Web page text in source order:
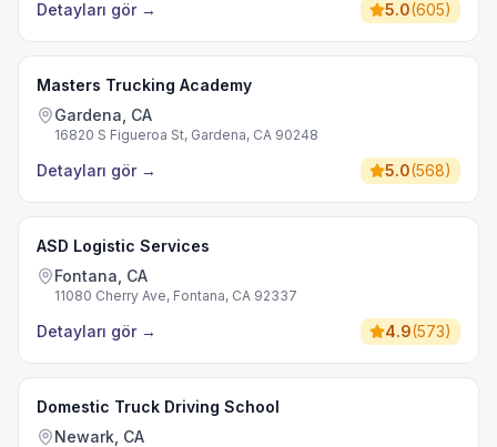
Detayları gör → 5.0(605)
Masters Trucking Academy
Gardena, CA
16820 S Figueroa St, Gardena, CA 90248
Detayları gör → 5.0(568)
ASD Logistic Services
Fontana, CA
11080 Cherry Ave, Fontana, CA 92337
Detayları gör → 4.9(573)
Domestic Truck Driving School
Newark, CA